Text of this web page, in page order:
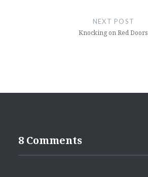
NEXT POST
Knocking on Red Doors
8 Comments